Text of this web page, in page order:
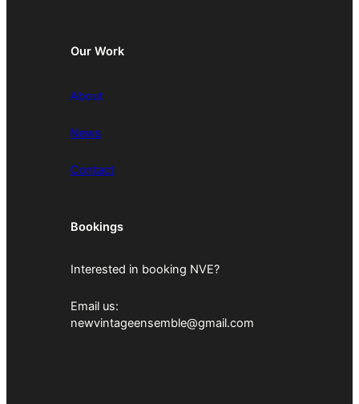
Our Work
About
News
Contact
Bookings
Interested in booking NVE?
Email us:
newvintageensemble@gmail.com